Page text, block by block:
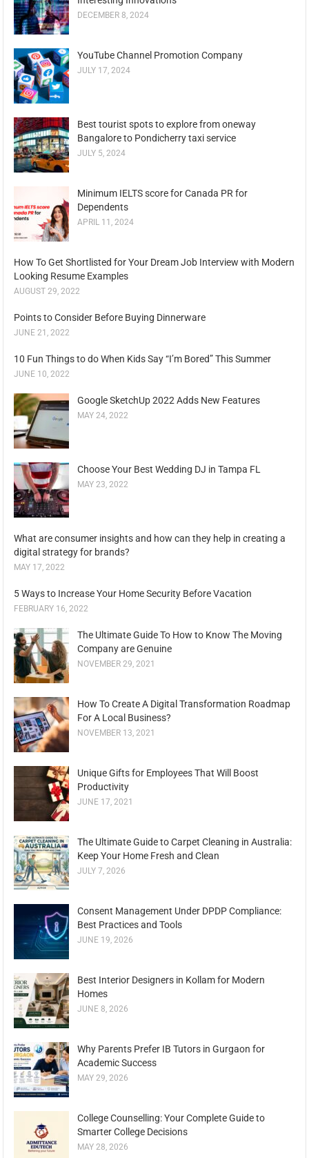
DECEMBER 8, 2024
YouTube Channel Promotion Company
JULY 17, 2024
Best tourist spots to explore from oneway
Bangalore to Pondicherry taxi service
JULY 5, 2024
Minimum IELTS score for Canada PR for
Dependents
APRIL 11, 2024
How To Get Shortlisted for Your Dream Job Interview with Modern
Looking Resume Examples
AUGUST 29, 2022
Points to Consider Before Buying Dinnerware
JUNE 21, 2022
10 Fun Things to do When Kids Say “I’m Bored” This Summer
JUNE 10, 2022
Google SketchUp 2022 Adds New Features
MAY 24, 2022
Choose Your Best Wedding DJ in Tampa FL
MAY 23, 2022
What are consumer insights and how can they help in creating a
digital strategy for brands?
MAY 17, 2022
5 Ways to Increase Your Home Security Before Vacation
FEBRUARY 16, 2022
The Ultimate Guide To How to Know The Moving
Company are Genuine
NOVEMBER 29, 2021
How To Create A Digital Transformation Roadmap
For A Local Business?
NOVEMBER 13, 2021
Unique Gifts for Employees That Will Boost
Productivity
JUNE 17, 2021
The Ultimate Guide to Carpet Cleaning in Australia:
Keep Your Home Fresh and Clean
JULY 7, 2026
Consent Management Under DPDP Compliance:
Best Practices and Tools
JUNE 19, 2026
Best Interior Designers in Kollam for Modern
Homes
JUNE 8, 2026
Why Parents Prefer IB Tutors in Gurgaon for
Academic Success
MAY 29, 2026
College Counselling: Your Complete Guide to
Smarter College Decisions
MAY 28, 2026